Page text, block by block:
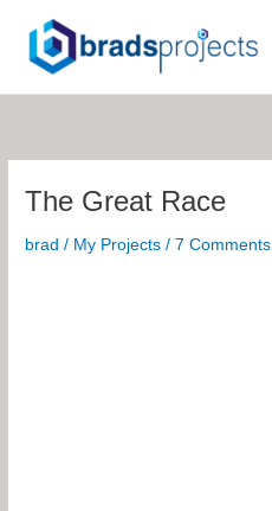
content
The Great Race
brad/ My Projects /7 Comments